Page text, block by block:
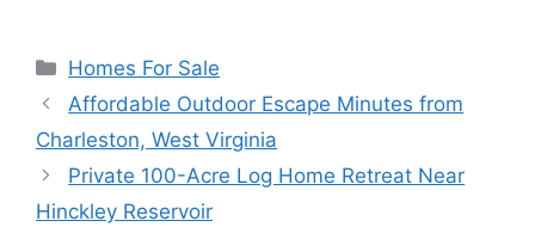
Categories
Homes For Sale
Affordable Outdoor Escape Minutes from
Charleston, West Virginia
Private 100-Acre Log Home Retreat Near
Hinckley Reservoir